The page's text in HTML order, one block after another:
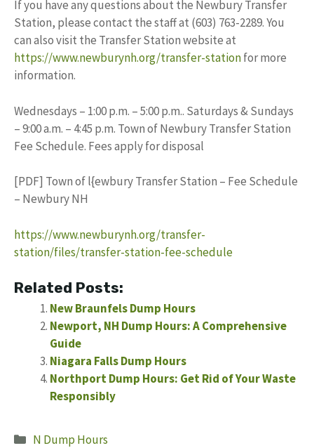
If you have any questions about the Newbury Transfer
Station, please contact the staff at (603) 763-2289. You
can also visit the Transfer Station website at
https://www.newburynh.org/transfer-stationfor more
information.
Wednesdays – 1:00 p.m. – 5:00 p.m.. Saturdays & Sundays
– 9:00 a.m. – 4:45 p.m. Town of Newbury Transfer Station
Fee Schedule. Fees apply for disposal
[PDF] Town of l{ewbury Transfer Station – Fee Schedule
– Newbury NH
https://www.newburynh.org/transfer-
station/files/transfer-station-fee-schedule
Related Posts:
New Braunfels Dump Hours
Newport, NH Dump Hours: A Comprehensive
Guide
Niagara Falls Dump Hours
Northport Dump Hours: Get Rid of Your Waste
Responsibly
Categories
N Dump Hours